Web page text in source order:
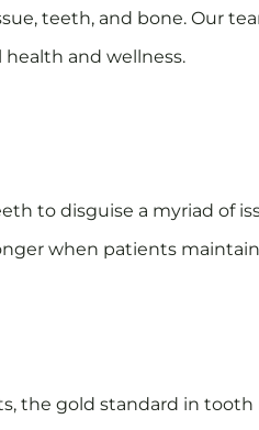
teeth, and bone. Our
and wellness.
to disguise a myriad of
when patients
gold standard in tooth